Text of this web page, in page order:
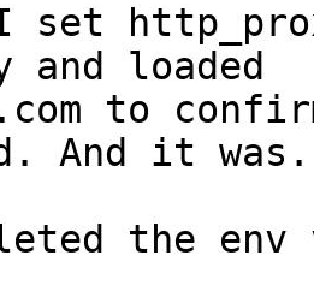
set
and loaded
to
And it was.
the